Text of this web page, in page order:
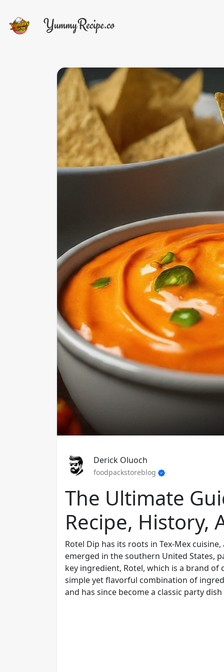
Derick Oluoch
foodpackstoreblog
The Ultimate
Recipe, History,
Rotel Dip has its roots in Tex-Mex
emerged in the southern United States,
key ingredient, Rotel, which is a brand of
simple yet flavorful combination of
and has since become a classic party